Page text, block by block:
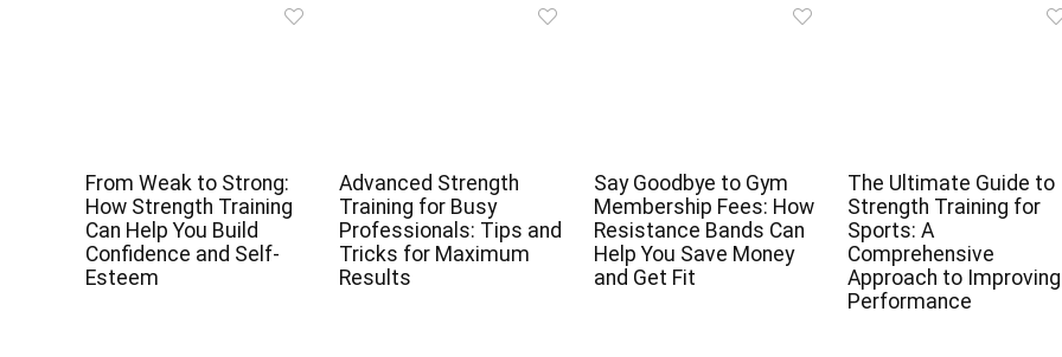
From Weak to Strong:
How Strength Training
Can Help You Build
Confidence and Self-
Esteem
Advanced Strength
Training for Busy
Professionals: Tips and
Tricks for Maximum
Results
Say Goodbye to Gym
Membership Fees: How
Resistance Bands Can
Help You Save Money
and Get Fit
The Ultimate Guide to
Strength Training for
Sports: A
Comprehensive
Approach to Improving
Performance